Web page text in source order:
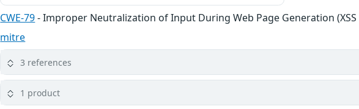
CWE-79- Improper Neutralization of Input During Web Page Generation
mitre
3 references
1 product